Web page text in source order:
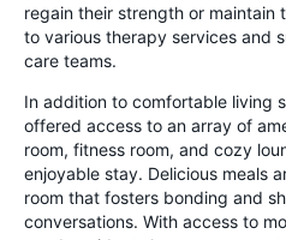
regain their strength or maintain
to various therapy services and
care teams.
In addition to comfortable living
offered access to an array of
room, fitness room, and cozy
enjoyable stay. Delicious meals
room that fosters bonding and
conversations. With access to